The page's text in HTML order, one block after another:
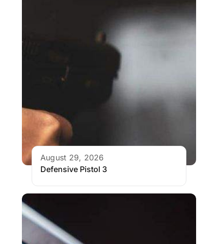
August 29, 2026
Defensive Pistol 3